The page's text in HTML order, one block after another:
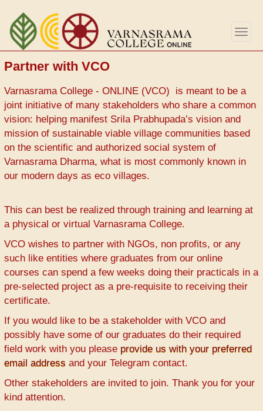
Skip
main
content
Partner with VCO
Varnasrama College - ONLINE (VCO) is meant to be a
joint initiative of many stakeholders who share a common
vision: helping manifest Srila Prabhupada’s vision and
mission of sustainable viable village communities based
on the scientific and authorized social system of
Varnasrama Dharma, what is most commonly known in
our modern days as eco villages.
This can best be realized through training and learning at
a physical or virtual Varnasrama College.
VCO wishes to partner with NGOs, non profits, or any
such like entities where graduates from our online
courses can spend a few weeks doing their practicals in a
pre-selected project as a pre-requisite to receiving their
certificate.
If you would like to be a stakeholder with VCO and
possibly have some of our graduates do their required
field work with you please provide us with your preferred
email address and your Telegram contact.
Other stakeholders are invited to join. Thank you for your
kind attention.